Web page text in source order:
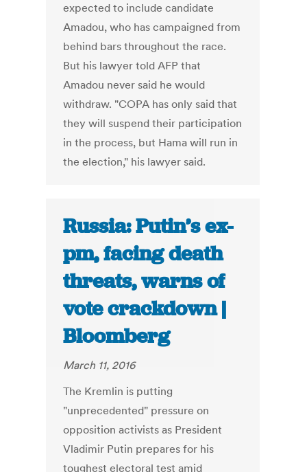
expected to include candidate
Amadou, who has campaigned from
behind bars throughout the race.
But his lawyer told AFP that
Amadou never said he would
withdraw. "COPA has only said that
they will suspend their participation
in the process, but Hama will run in
the election," his lawyer said.
Russia: Putin’s ex-
pm, facing death
threats, warns of
vote crackdown |
Bloomberg
March 11, 2016
The Kremlin is putting
"unprecedented" pressure on
opposition activists as President
Vladimir Putin prepares for his
toughest electoral test amid